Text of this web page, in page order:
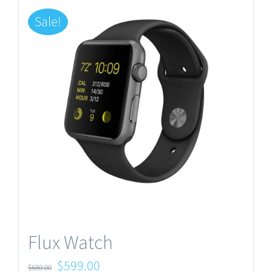
Sale!
Flux Watch
$680.00 Original
$599.00